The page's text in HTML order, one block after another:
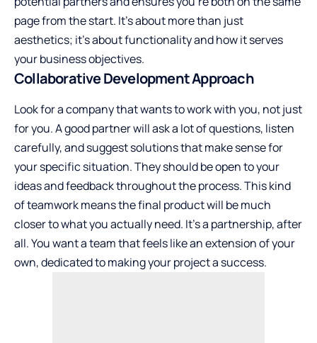
page from the start. It’s about more than just
aesthetics; it’s about functionality and how it serves
your business objectives.
Collaborative Development Approach
Look for a company that wants to work with you, not just
for you. A good partner will ask a lot of questions, listen
carefully, and suggest solutions that make sense for
your specific situation. They should be open to your
ideas and feedback throughout the process. This kind
of teamwork means the final product will be much
closer to what you actually need. It’s a partnership, after
all. You want a team that feels like an extension of your
own, dedicated to making your project a success.